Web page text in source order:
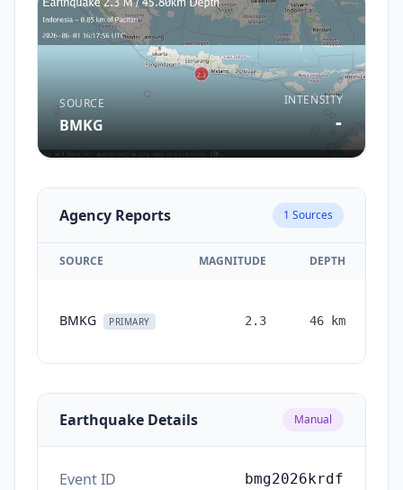
SOURCE
BMKG
INTENSITY
-
Agency Reports 1 Sources
SOURCE MAGNITUDE DEPTH
BMKG PRIMARY 2.3 46 km
Earthquake Details Manual
Event ID bmg2026krdf